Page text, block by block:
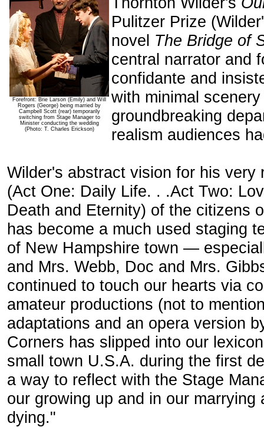
Forefront: Brie Larson (Emily) and Will
Rogers (George) being married by
Campbell Scott (rear) temporarily
switching from Stage Manager to
Minister conducting the wedding
(Photo: T. Charles Erickson)
Pulitzer Prize
novel The Bridge of
central narrator and
confidante and
with minimal
groundbreaking
realism audiences
Wilder's abstract vision for his
(Act One: Daily Life. . .Act Two:
Death and Eternity) of the citizens
has become a much used staging
of New Hampshire town —
and Mrs. Webb, Doc and Mrs.
continued to touch our hearts via
amateur productions (not to
adaptations and an opera version
Corners has slipped into our
small town U.S.A. during the first
a way to reflect with the Stage
our growing up and in our
dying."